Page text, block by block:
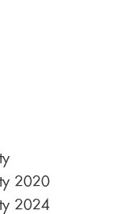
2020
2024